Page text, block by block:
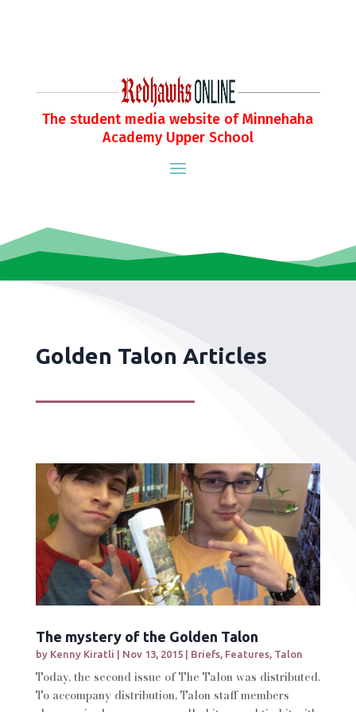
The student media website of Minnehaha
Academy Upper School
Golden Talon Articles
The mystery of the Golden Talon
by Kenny Kiratli Nov 13, 2015| Briefs, Features, Talon
Today, the second issue of The Talon was distributed.
To accompany distribution, Talon staff members